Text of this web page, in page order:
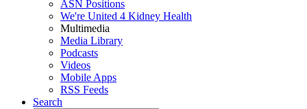
ASN Positions
We're United 4 Kidney Health
Multimedia
Media Library
Podcasts
Videos
Mobile Apps
RSS Feeds
Search